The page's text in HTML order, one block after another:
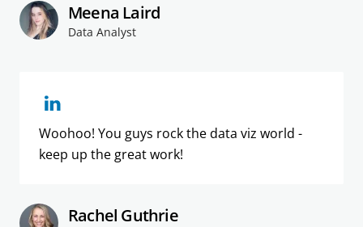
Meena Laird
Data Analyst
Woohoo! You guys rock the data viz world -
keep up the great work!
Rachel Guthrie